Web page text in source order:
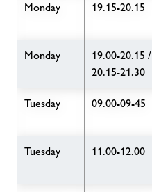
Monday 19.15-20.15
Monday
19.00-20.15 /
20.15-21.30
Tuesday 09.00-09-45
Tuesday 11.00-12.00